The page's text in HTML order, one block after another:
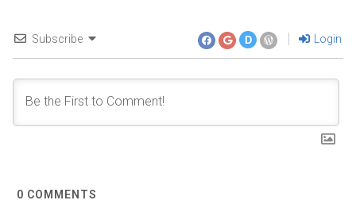
Subscribe D Login
0 COMMENTS